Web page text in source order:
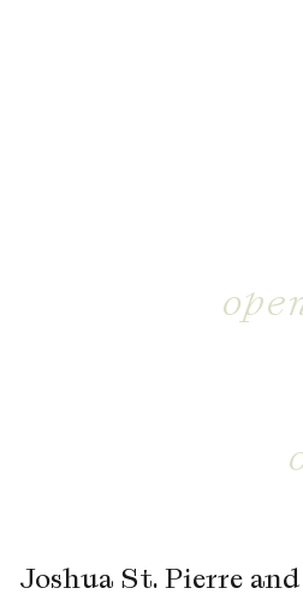
Joshua St. Pierre